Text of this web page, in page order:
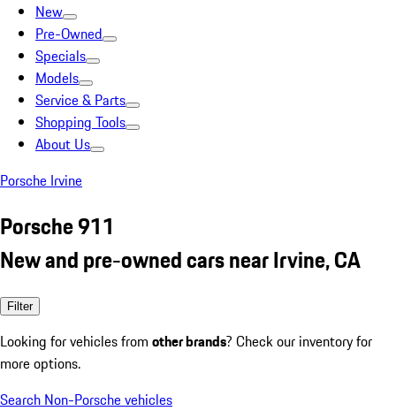
New
Pre-Owned
Specials
Models
Service & Parts
Shopping Tools
About Us
Porsche Irvine
Porsche 911
New and pre-owned cars near Irvine, CA
Filter
Looking for vehicles from other brands? Check our inventory for
more options.
Search Non-Porsche vehicles